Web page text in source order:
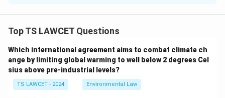
ensuring that justice is delivered without any external
Download Solution in PDF
Top TS LAWCET Questions
Which international agreement aims to combat climate ch
ange by limiting global warming to well below 2 degrees Cel
sius above pre-industrial levels?
TS LAWCET - 2024 Environmental Law